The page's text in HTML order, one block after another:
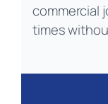
commercial
times